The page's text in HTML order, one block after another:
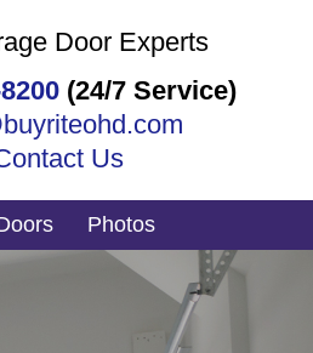
Door Experts
(24/7 Service)
Us
Photos